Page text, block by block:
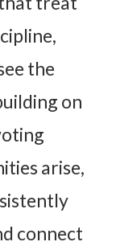
the
on
arise,
connect